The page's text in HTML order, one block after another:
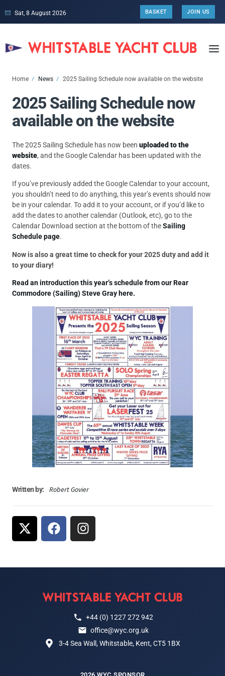
Sat, 8 August 2026 BASKET JOIN US
Home News 2025 Sailing Schedule now available on the website
2025 Sailing Schedule now
available on the website
The 2025 Sailing Schedule has now been uploaded to the
website, and the Google Calendar has been updated with the
dates.
If you’ve previously added the Google Calendar to your account,
you shouldn’t need to do anything, this year’s events should now
be in your calendar. To add it to your account, or if you’d like to
add the dates to another calendar (Outlook, etc), go to the
Calendar Download section at the bottom of theSailing
Schedule page.
Now is also a great time to check for your 2025 duty and add it
to your diary!
Read an introduction this year’s schedule from our Rear
Commodore (Sailing) Steve Gray here.
Written by: Robert Govier
+44 (0) 1227 272 942
office@wyc.org.uk
3-4 Sea Wall, Whitstable, Kent, CT5 1BX